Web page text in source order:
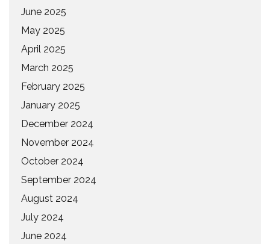
June 2025
May 2025
April 2025
March 2025
February 2025
January 2025
December 2024
November 2024
October 2024
September 2024
August 2024
July 2024
June 2024